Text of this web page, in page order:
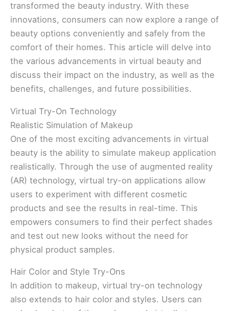
transformed the beauty industry. With these
innovations, consumers can now explore a range of
beauty options conveniently and safely from the
comfort of their homes. This article will delve into
the various advancements in virtual beauty and
discuss their impact on the industry, as well as the
benefits, challenges, and future possibilities.
Virtual Try-On Technology
Realistic Simulation of Makeup
One of the most exciting advancements in virtual
beauty is the ability to simulate makeup application
realistically. Through the use of augmented reality
(AR) technology, virtual try-on applications allow
users to experiment with different cosmetic
products and see the results in real-time. This
empowers consumers to find their perfect shades
and test out new looks without the need for
physical product samples.
Hair Color and Style Try-Ons
In addition to makeup, virtual try-on technology
also extends to hair color and styles. Users can